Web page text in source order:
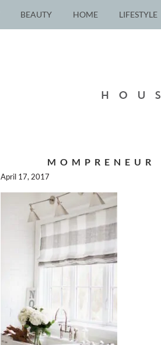
BEAUTY HOME LIFESTYLE
April 17, 2017